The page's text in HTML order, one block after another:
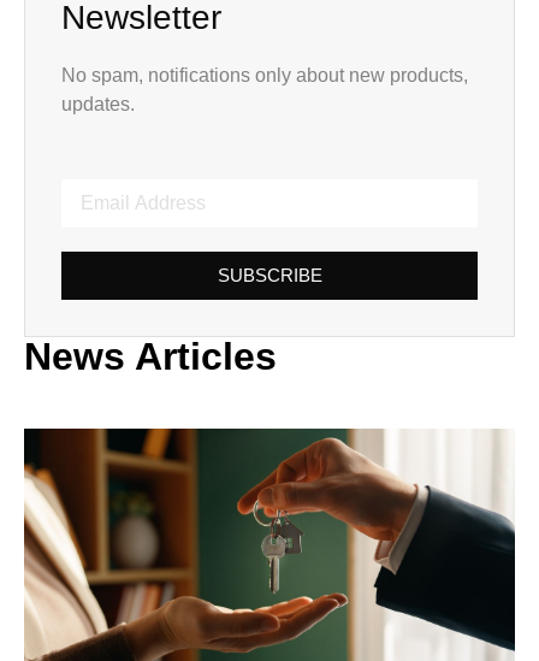
Newsletter
No spam, notifications only about new products,
updates.
SUBSCRIBE
News Articles